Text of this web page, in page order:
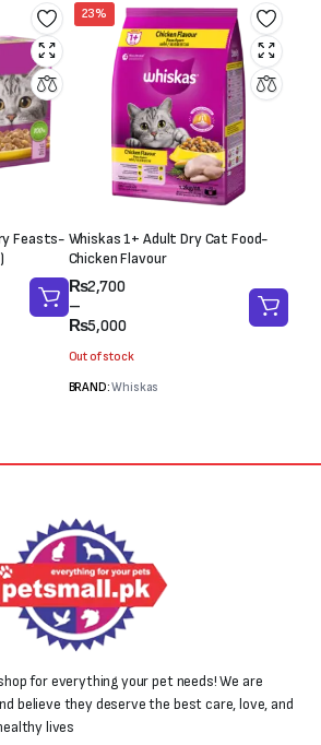
Feasts-
23%
Whiskas 1+ Adult Dry Cat Food-
Chicken Flavour
₨2,700
–
₨5,000
Price
range:
₨2,700
₨5,000
Out of stock
BRAND:Whiskas
for everything your pet needs! We are
believe they deserve the best care, love, and
lives